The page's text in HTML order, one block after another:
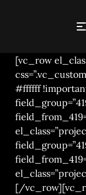
CHUCK
[vc_row
#ffffff
[/